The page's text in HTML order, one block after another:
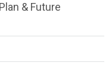
& Future